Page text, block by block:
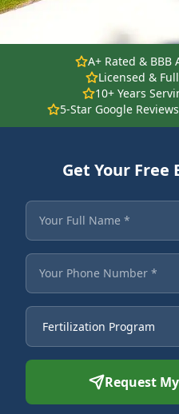
A+ Rated & BBB
Licensed &
10+ Years
5-Star Google
Get Your Free
Fields marked with an
Your Full Name
Your Phone Number
Service Needed
Request